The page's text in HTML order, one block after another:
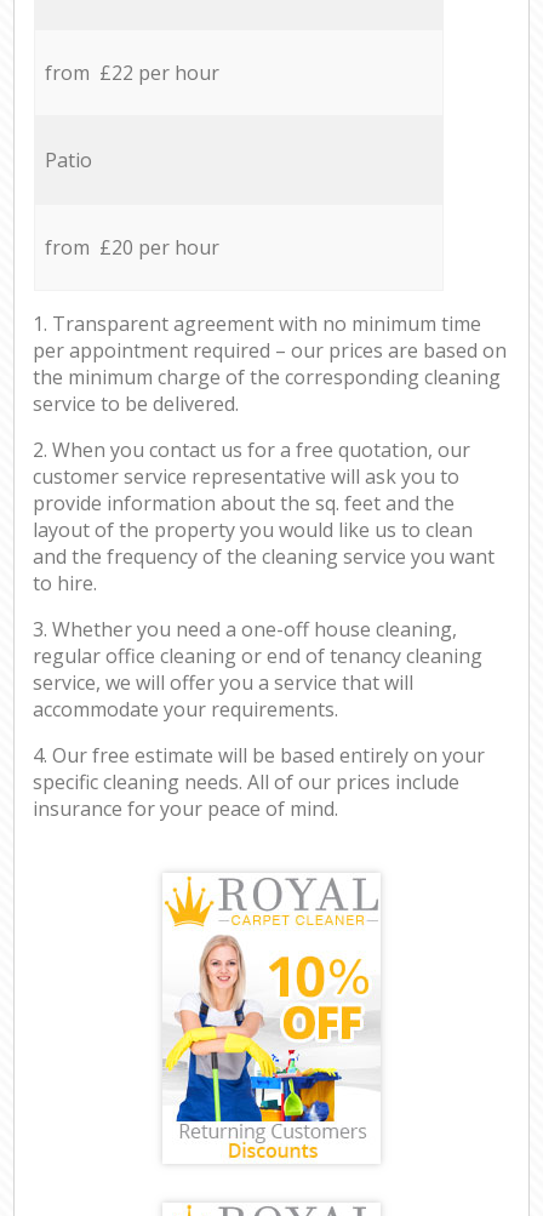
from £22 per hour
Patio
from £20 per hour
1. Transparent agreement with no minimum time
per appointment required – our prices are based on
the minimum charge of the corresponding cleaning
service to be delivered.
2. When you contact us for a free quotation, our
customer service representative will ask you to
provide information about the sq. feet and the
layout of the property you would like us to clean
and the frequency of the cleaning service you want
to hire.
3. Whether you need a one-off house cleaning,
regular office cleaning or end of tenancy cleaning
service, we will offer you a service that will
accommodate your requirements.
4. Our free estimate will be based entirely on your
specific cleaning needs. All of our prices include
insurance for your peace of mind.